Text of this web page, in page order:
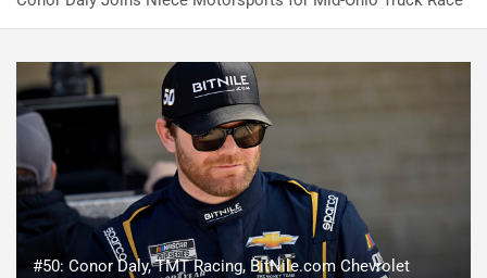
#50: Conor Daly, TMT Racing, BitNile.com Chevrolet